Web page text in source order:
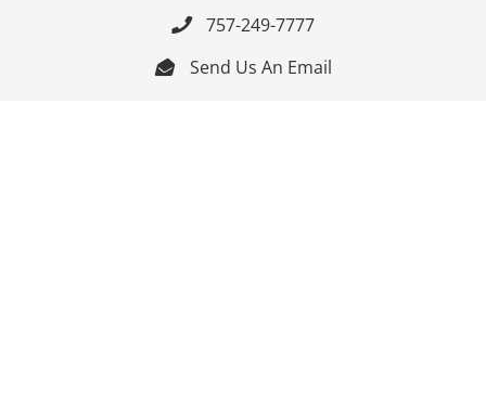
 757-249-7777
 Send Us An Email